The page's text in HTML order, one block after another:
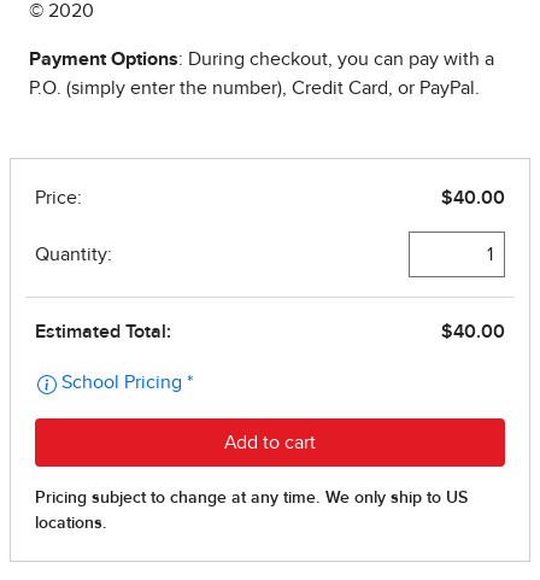
© 2020
Payment Options: During checkout, you can pay with a
P.O. (simply enter the number), Credit Card, or PayPal.